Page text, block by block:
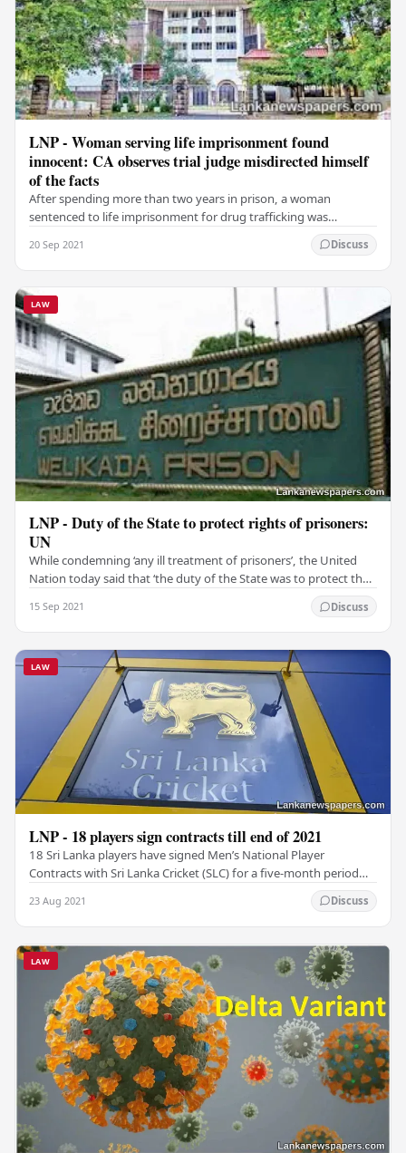
LNP - Woman serving life imprisonment found
innocent: CA observes trial judge misdirected himself
of the facts
After spending more than two years in prison, a woman
sentenced to life imprisonment for drug trafficking was
20 Sep 2021 Discuss
LAW
LNP - Duty of the State to protect rights of prisoners:
UN
While condemning ‘any ill treatment of prisoners’, the United
Nation today said that ‘the duty of the State was to protect the
15 Sep 2021 Discuss
LAW
LNP - 18 players sign contracts till end of 2021
18 Sri Lanka players have signed Men’s National Player
Contracts with Sri Lanka Cricket (SLC) for a five-month period
23 Aug 2021 Discuss
LAW